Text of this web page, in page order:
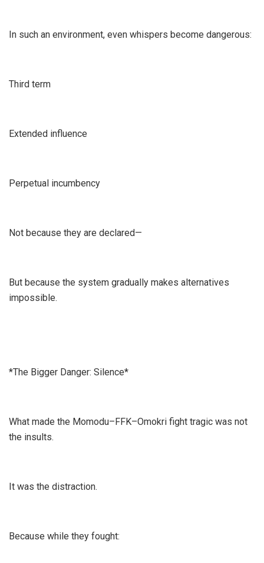
In such an environment, even whispers become dangerous:
Third term
Extended influence
Perpetual incumbency
Not because they are declared—
But because the system gradually makes alternatives
impossible.
*The Bigger Danger: Silence*
What made the Momodu–FFK–Omokri fight tragic was not
the insults.
It was the distraction.
Because while they fought: